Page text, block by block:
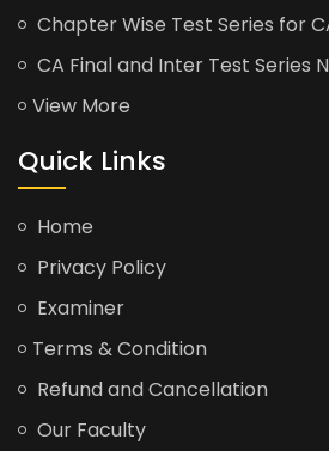
Chapter Wise Test Series for
CA Final and Inter Test Series
View More
Quick Links
Home
Privacy Policy
Examiner
Terms & Condition
Refund and Cancellation
Our Faculty